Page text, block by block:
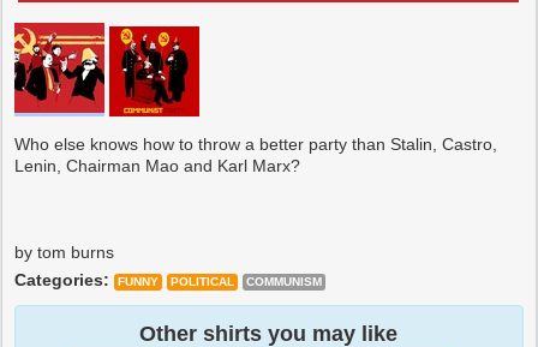
Who else knows how to throw a better party than Stalin, Castro,
Lenin, Chairman Mao and Karl Marx?
by tom burns
Categories:
FUNNY POLITICAL COMMUNISM
Other shirts you may like